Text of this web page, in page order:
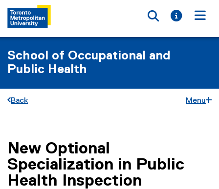
Toggle
Toggle
School of Occupational and
Public Health
Back Menu
You are now in the main content area
New Optional
Specialization in Public
Health Inspection